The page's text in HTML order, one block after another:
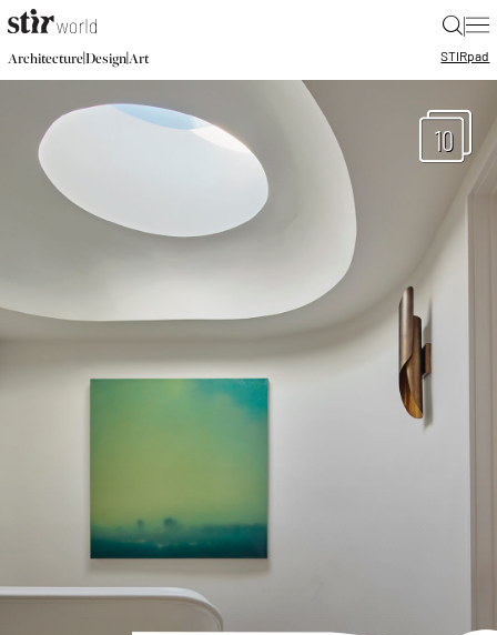
|
Architecture|Design|Art STIRpad
10